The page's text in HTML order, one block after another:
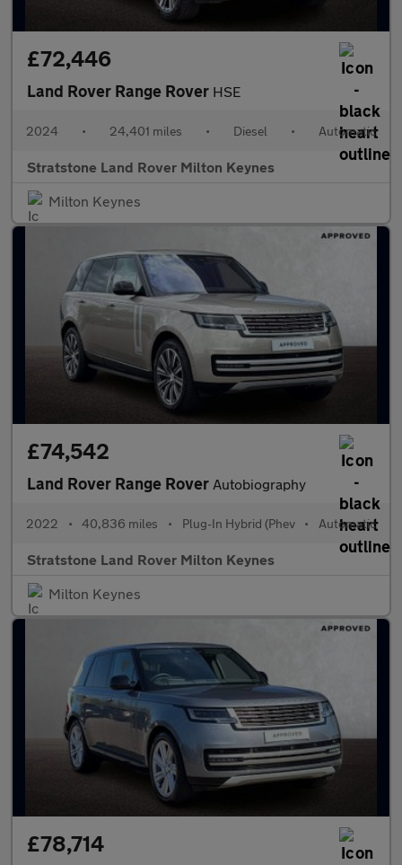
£72,446
Land Rover Range Rover HSE
2024 • 24,401 miles • Diesel • Automatic
Stratstone Land Rover Milton Keynes
Milton Keynes
£74,542
Land Rover Range Rover Autobiography
2022 • 40,836 miles • Plug-In Hybrid (Phev • Automatic
Stratstone Land Rover Milton Keynes
Milton Keynes
£78,714